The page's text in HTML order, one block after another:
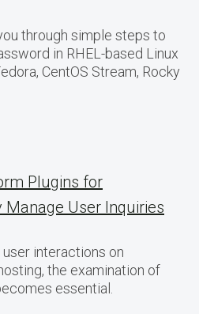
through simple steps to
in RHEL-based Linux
CentOS Stream, Rocky
Plugins for
Manage User Inquiries
interactions on
the examination of
essential.